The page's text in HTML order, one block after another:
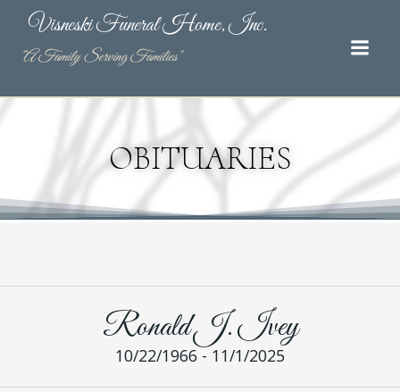
to
Visneski Funeral Home, Inc.
"A Family Serving Families"
OBITUARIES
Ronald J. Ivey
10/22/1966 - 11/1/2025